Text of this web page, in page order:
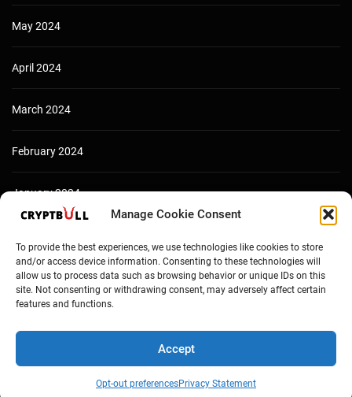
Manage Cookie Consent
To provide the best experiences, we use technologies like cookies to store
and/or access device information. Consenting to these technologies will
allow us to process data such as browsing behavior or unique IDs on this
site. Not consenting or withdrawing consent, may adversely affect certain
features and functions.
Accept
Opt-out preferencesPrivacy Statement
May 2024
April 2024
March 2024
February 2024
January 2024